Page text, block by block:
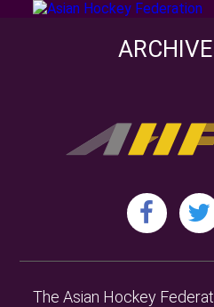
The Asian Hockey